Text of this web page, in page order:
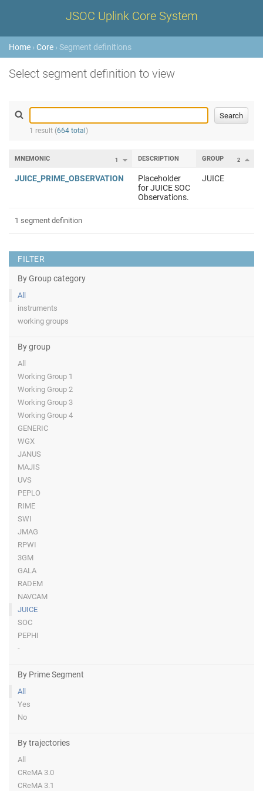
JSOC Uplink Core System
Home › Core › Segment definitions
Select segment definition to view
1 result (664 total )
FILTER
By Group category
All
instruments
working groups
By group
All
Working Group 1
Working Group 2
Working Group 3
Working Group 4
GENERIC
WGX
JANUS
MAJIS
UVS
PEPLO
RIME
SWI
JMAG
RPWI
3GM
GALA
RADEM
NAVCAM
JUICE
SOC
PEPHI
-
By Prime Segment
All
Yes
No
By trajectories
All
CReMA 3.0
CReMA 3.1
1
MNEMONIC DESCRIPTION 2
GROUP
JUICE_PRIME_OBSERVATION
Placeholder
for JUICE SOC
Observations.
JUICE
1 segment definition